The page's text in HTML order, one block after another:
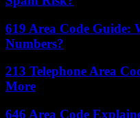
619 Area Code Guide:
Numbers?
213 Telephone Area
More
646 Area Code